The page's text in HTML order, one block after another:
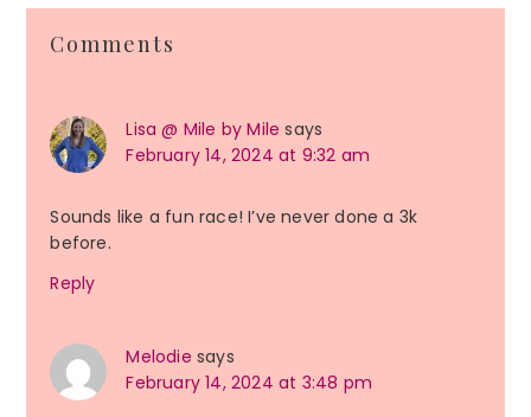
Reader
Interactions
Comments
Lisa @ Mile by Mile says
February 14, 2024 at 9:32 am
Sounds like a fun race! I’ve never done a 3k
before.
Reply
Melodie says
February 14, 2024 at 3:48 pm